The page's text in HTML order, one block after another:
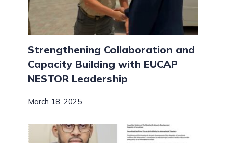
Strengthening Collaboration and
Capacity Building with EUCAP
NESTOR Leadership
March 18, 2025